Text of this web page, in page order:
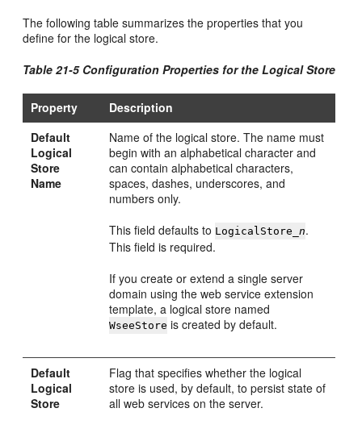
The following table summarizes the properties that you
define for the logical store.
Table 21-5 Configuration Properties for the Logical Store
Property
Description
Default
Logical
Store
Name
Name of the logical store. The name must
begin with an alphabetical character and
can contain alphabetical characters,
spaces, dashes, underscores, and
numbers only.
This field defaults to LogicalStore_n.
This field is required.
If you create or extend a single server
domain using the web service extension
template, a logical store named
WseeStore is created by default.
Default
Logical
Store
Flag that specifies whether the logical
store is used, by default, to persist state of
all web services on the server.